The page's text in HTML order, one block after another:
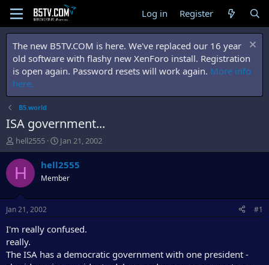
Log in Register
The new B5TV.COM is here. We've replaced our 16 year
old software with flashy new XenForo install. Registration
is open again. Password resets will work again. More info
here.
B5.world
ISA government...
T
h
r
e
d
t
a
t
e
hell2555
S
t
a
t
t
e
Jan 21, 2002
H hell2555
Member
Jan 21, 2002 #1
I'm really confused.
really.
The ISA has a democratic government with one president -